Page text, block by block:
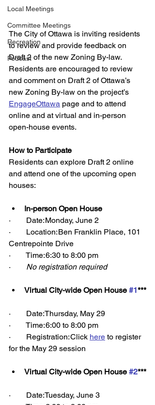
Local Meetings
Committee Meetings
Recreation
Podcast
The City of Ottawa is inviting residents
to review and provide feedback on
Draft 2 of the new Zoning By-law.
Residents are encouraged to review
and comment on Draft 2 of Ottawa’s
new Zoning By-law on the project’s
EngageOttawa page and to attend
online and at virtual and in-person
open-house events.
How to Participate
Residents can explore Draft 2 online
and attend one of the upcoming open
houses:
In-person Open House
·        Date: Monday, June 2
·        Location: Ben Franklin Place, 101
Centrepointe Drive
·        Time: 6:30 to 8:00 pm
· No registration required
Virtual City-wide Open House #1***
·        Date: Thursday, May 29
·        Time: 6:00 to 8:00 pm
·        Registration: Click here to register
for the May 29 session
Virtual City-wide Open House #2***
·        Date: Tuesday, June 3